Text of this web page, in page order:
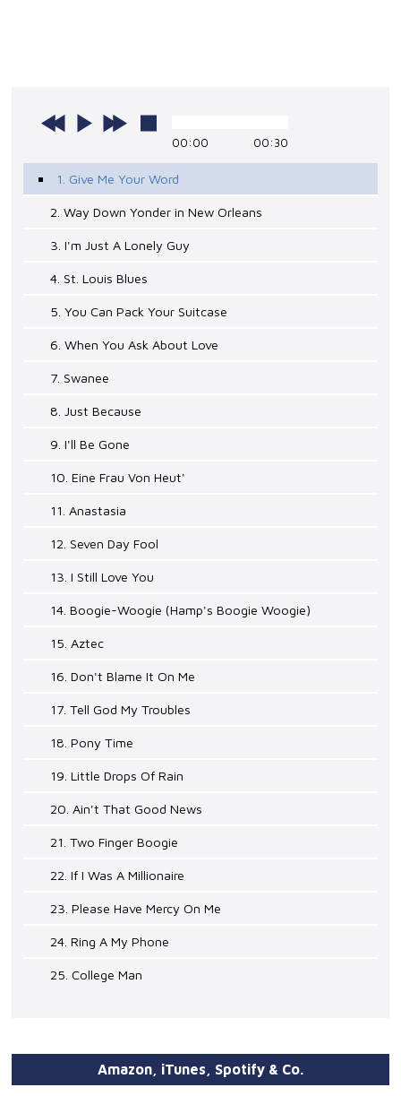
00:00 00:30
1. Give Me Your Word
2. Way Down Yonder in New Orleans
3. I'm Just A Lonely Guy
4. St. Louis Blues
5. You Can Pack Your Suitcase
6. When You Ask About Love
7. Swanee
8. Just Because
9. I'll Be Gone
10. Eine Frau Von Heut'
11. Anastasia
12. Seven Day Fool
13. I Still Love You
14. Boogie-Woogie (Hamp's Boogie Woogie)
15. Aztec
16. Don't Blame It On Me
17. Tell God My Troubles
18. Pony Time
19. Little Drops Of Rain
20. Ain't That Good News
21. Two Finger Boogie
22. If I Was A Millionaire
23. Please Have Mercy On Me
24. Ring A My Phone
25. College Man
Amazon, iTunes, Spotify & Co.